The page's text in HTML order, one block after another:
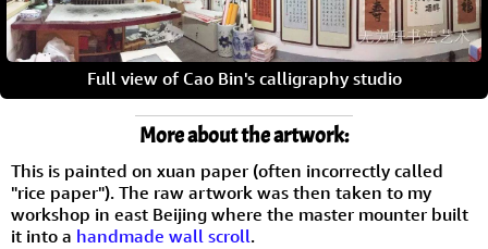
Full view of Cao Bin's calligraphy studio
More about the artwork:
This is painted on xuan paper (often incorrectly called
"rice paper"). The raw artwork was then taken to my
workshop in east Beijing where the master mounter built
it into a handmade wall scroll.